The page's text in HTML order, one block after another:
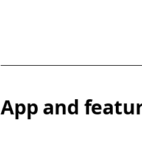
App and